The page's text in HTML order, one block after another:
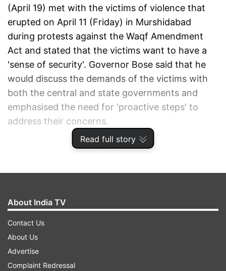
Read full story
(April 19) met with the victims of violence that
erupted on April 11 (Friday) in Murshidabad
during protests against the Waqf Amendment
Act and stated that the victims want to have a
'sense of security'. Governor Bose said that he
would discuss the demands of the victims with
both the central and state governments and
emphasised the need for 'proactive steps' to
address their concerns.
ADVERTISEMENT
About India TV
Contact Us
About Us
Advertise
Complaint Redressal